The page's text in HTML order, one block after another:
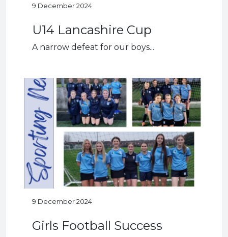
9 December 2024
U14 Lancashire Cup
A narrow defeat for our boys...
9 December 2024
Girls Football Success